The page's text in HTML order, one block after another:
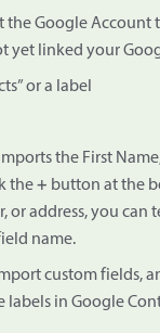
the Google Account
yet linked your
or a label
the First
the+ button at the
or address, you
name.
custom fields,
in Google